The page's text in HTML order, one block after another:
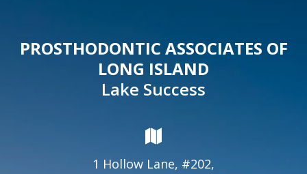
PROSTHODONTIC ASSOCIATES OF
LONG ISLAND
Lake Success
1 Hollow Lane, #202,